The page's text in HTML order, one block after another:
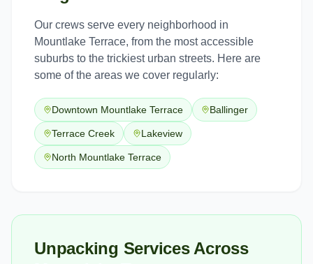
Our crews serve every neighborhood in
Mountlake Terrace, from the most accessible
suburbs to the trickiest urban streets. Here are
some of the areas we cover regularly:
Downtown Mountlake Terrace Ballinger
Terrace Creek Lakeview
North Mountlake Terrace
Unpacking Services Across